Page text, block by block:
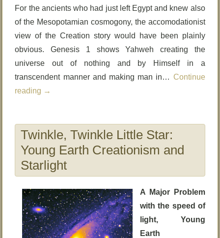
For the ancients who had just left Egypt and knew also
of the Mesopotamian cosmogony, the accomodationist
view of the Creation story would have been plainly
obvious. Genesis 1 shows Yahweh creating the
universe out of nothing and by Himself in a
transcendent manner and making man in… Continue
reading →
Twinkle, Twinkle Little Star:
Young Earth Creationism and
Starlight
A Major Problem
with the speed of
light, Young
Earth